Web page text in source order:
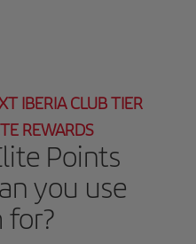
IBERIA CLUB TIER
REWARDS
Points
you use
for?